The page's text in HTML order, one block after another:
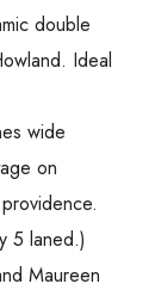
double
Ideal
wide
on
5 laned.)
Maureen